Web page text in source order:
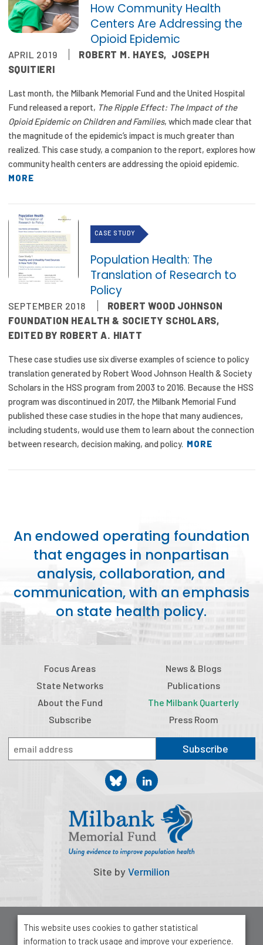
How Community Health
Centers Are Addressing the
Opioid Epidemic
APRIL 2019 ROBERT M. HAYES, JOSEPH
SQUITIERI
Last month, the Milbank Memorial Fund and the United Hospital
Fund released a report, The Ripple Effect: The Impact of the
Opioid Epidemic on Children and Families, which made clear that
the magnitude of the epidemic’s impact is much greater than
realized. This case study, a companion to the report, explores how
community health centers are addressing the opioid epidemic.
MORE
CASE STUDY
Population Health: The
Translation of Research to
Policy
SEPTEMBER 2018
ROBERT WOOD JOHNSON
FOUNDATION HEALTH & SOCIETY SCHOLARS,
EDITED BY ROBERT A. HIATT
These case studies use six diverse examples of science to policy
translation generated by Robert Wood Johnson Health & Society
Scholars in the HSS program from 2003 to 2016. Because the HSS
program was discontinued in 2017, the Milbank Memorial Fund
published these case studies in the hope that many audiences,
including students, would use them to learn about the connection
between research, decision making, and policy. MORE
An endowed operating foundation
that engages in nonpartisan
analysis, collaboration, and
communication, with an emphasis
on state health policy.
Focus Areas
State Networks
About the Fund
Subscribe
News & Blogs
Publications
The Milbank Quarterly
Press Room
Subscribe
Site byVermilion
© 2026 Milbank Memorial Fund
Privacy Policy
This website uses cookies to gather statistical
information to track usage and improve your experience.